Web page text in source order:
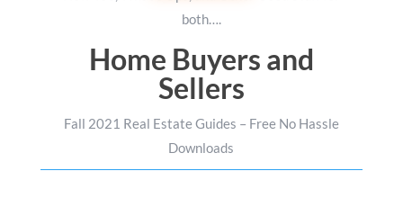
both….
Home Buyers and
Sellers
Fall 2021 Real Estate Guides – Free No Hassle
Downloads